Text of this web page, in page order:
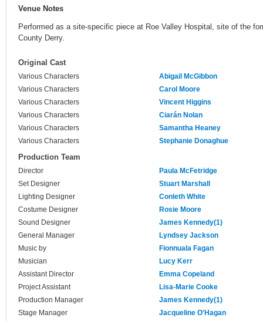
Venue Notes
Performed as a site-specific piece at Roe Valley Hospital, site of the
County Derry.
Original Cast
Various Characters
Abigail McGibbon
Various Characters
Carol Moore
Various Characters
Vincent Higgins
Various Characters
Ciarán Nolan
Various Characters
Samantha Heaney
Various Characters
Stephanie Donaghue
Production Team
Director
Paula McFetridge
Set Designer
Stuart Marshall
Lighting Designer
Conleth White
Costume Designer
Rosie Moore
Sound Designer
James Kennedy(1)
General Manager
Lyndsey Jackson
Music by
Fionnuala Fagan
Musician
Lucy Kerr
Assistant Director
Emma Copeland
Project Assistant
Lisa-Marie Cooke
Production Manager
James Kennedy(1)
Stage Manager
Jacqueline O'Hagan